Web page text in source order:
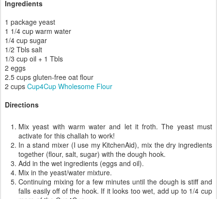
Ingredients
1 package yeast
1 1/4 cup warm water
1/4 cup sugar
1/2 Tbls salt
1/3 cup oil + 1 Tbls
2 eggs
2.5 cups gluten-free oat flour
2 cupsCup4Cup Wholesome Flour